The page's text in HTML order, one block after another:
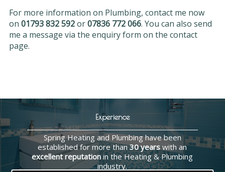
For more information on Plumbing, contact me now
on 01793 832 592or07836 772 066. You can also send
me a message via the enquiry form on the contact
page.
Experience
Spring Heating and Plumbing have been
established for more than30 years with an
excellent reputationin the Heating & Plumbing
industry.